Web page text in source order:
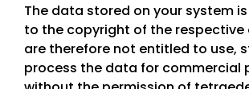
The data stored on your system
to the copyright of the respective
are therefore not entitled to use,
process the data for commercial